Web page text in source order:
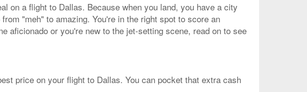
on a flight to Dallas. Because when you land, you have a city
"meh" to amazing. You're in the right spot to score an
aficionado or you're new to the jet-setting scene, read on to see
price on your flight to Dallas. You can pocket that extra cash